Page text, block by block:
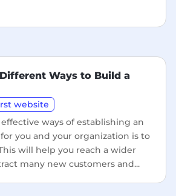
Ways to Build a
website
ways of establishing an
you and your organization is to
will help you reach a wider
many new customers and...